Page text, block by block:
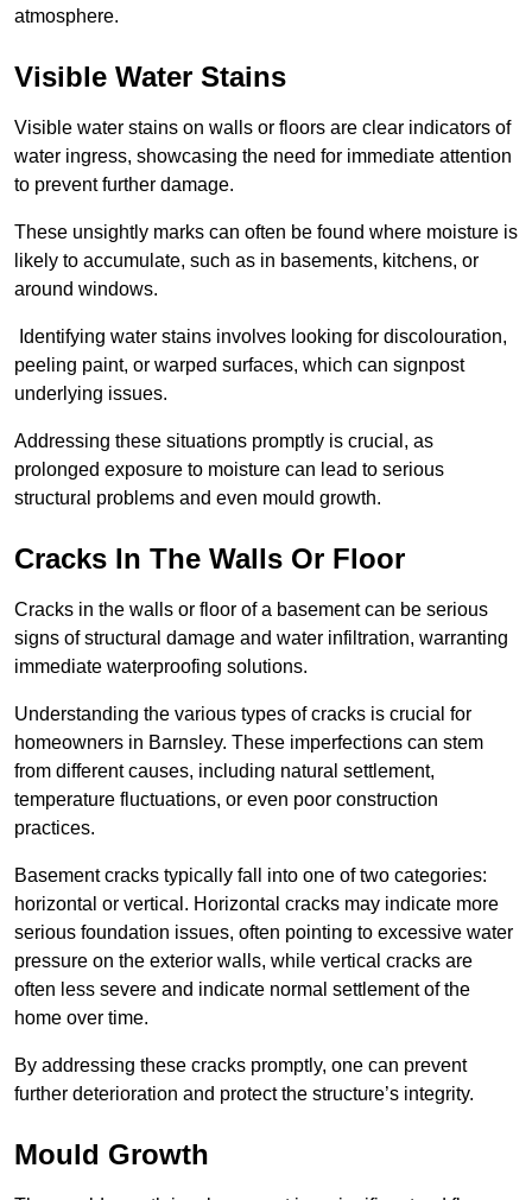
atmosphere.
Visible Water Stains
Visible water stains on walls or floors are clear indicators of
water ingress, showcasing the need for immediate attention
to prevent further damage.
These unsightly marks can often be found where moisture is
likely to accumulate, such as in basements, kitchens, or
around windows.
Identifying water stains involves looking for discolouration,
peeling paint, or warped surfaces, which can signpost
underlying issues.
Addressing these situations promptly is crucial, as
prolonged exposure to moisture can lead to serious
structural problems and even mould growth.
Cracks In The Walls Or Floor
Cracks in the walls or floor of a basement can be serious
signs of structural damage and water infiltration, warranting
immediate waterproofing solutions.
Understanding the various types of cracks is crucial for
homeowners in Barnsley. These imperfections can stem
from different causes, including natural settlement,
temperature fluctuations, or even poor construction
practices.
Basement cracks typically fall into one of two categories:
horizontal or vertical. Horizontal cracks may indicate more
serious foundation issues, often pointing to excessive water
pressure on the exterior walls, while vertical cracks are
often less severe and indicate normal settlement of the
home over time.
By addressing these cracks promptly, one can prevent
further deterioration and protect the structure’s integrity.
Mould Growth